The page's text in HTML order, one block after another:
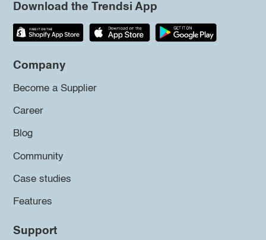
Download the Trendsi App
Company
Become a Supplier
Career
Blog
Community
Case studies
Features
Support